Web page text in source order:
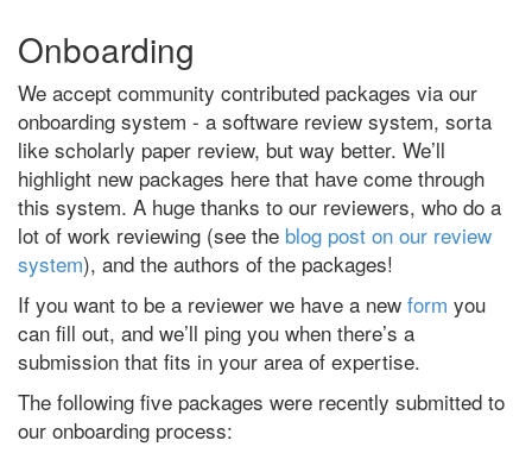
Onboarding
We accept community contributed packages via our
onboarding system - a software review system, sorta
like scholarly paper review, but way better. We’ll
highlight new packages here that have come through
this system. A huge thanks to our reviewers, who do a
lot of work reviewing (see the blog post on our review
system), and the authors of the packages!
If you want to be a reviewer we have a new form you
can fill out, and we’ll ping you when there’s a
submission that fits in your area of expertise.
The following five packages were recently submitted to
our onboarding process: